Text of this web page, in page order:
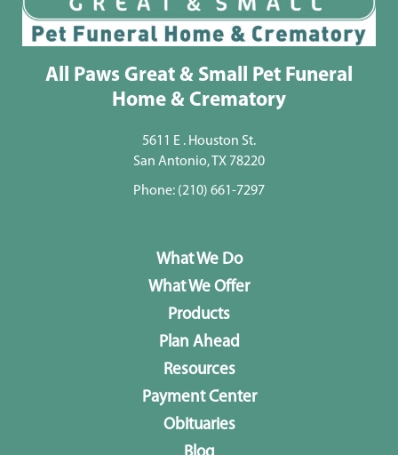
All Paws Great & Small Pet Funeral
Home & Crematory
5611 E . Houston St.
San Antonio, TX 78220
Phone: (210) 661-7297
What We Do
What We Offer
Products
Plan Ahead
Resources
Payment Center
Obituaries